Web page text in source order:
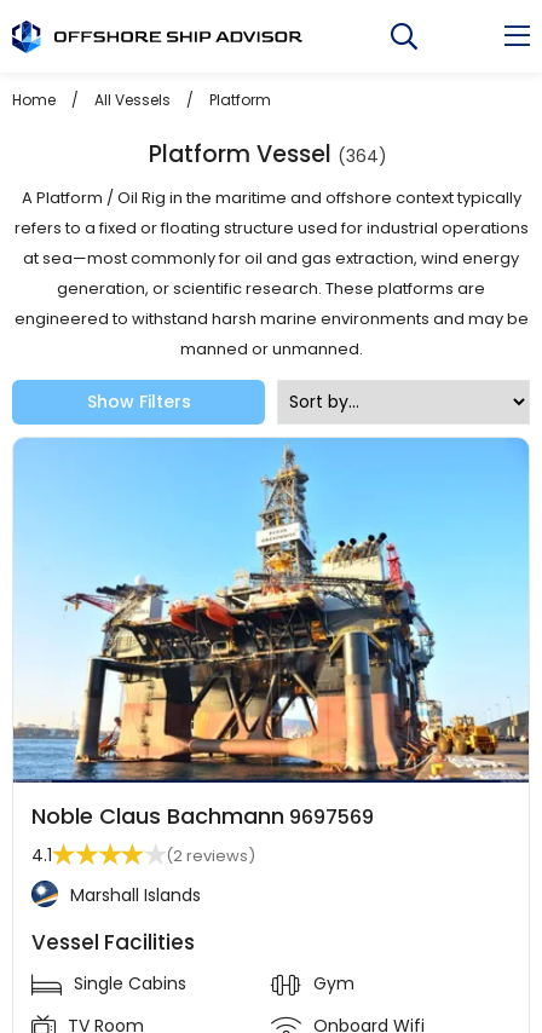
to
Home / All Vessels / Platform
Platform Vessel (364)
A Platform / Oil Rig in the maritime and offshore context typically
refers to a fixed or floating structure used for industrial operations
at sea—most commonly for oil and gas extraction, wind energy
generation, or scientific research. These platforms are
engineered to withstand harsh marine environments and may be
manned or unmanned.
Show Filters
Noble Claus Bachmann 9697569
4.1 (2 reviews)
Marshall Islands
Vessel Facilities
Single Cabins
Gym
TV Room
Onboard Wifi